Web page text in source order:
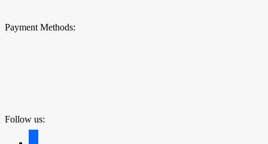
Payment Methods:
Follow us: